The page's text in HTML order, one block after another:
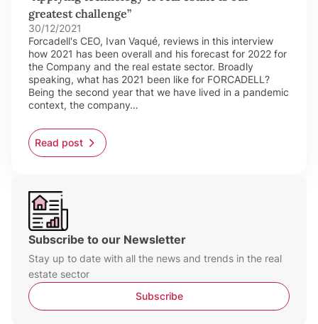
greatest challenge”
30/12/2021
Forcadell's CEO, Ivan Vaqué, reviews in this interview
how 2021 has been overall and his forecast for 2022 for
the Company and the real estate sector. Broadly
speaking, what has 2021 been like for FORCADELL?
Being the second year that we have lived in a pandemic
context, the company…
Read post
Subscribe to our Newsletter
Stay up to date with all the news and trends in the real
estate sector
Subscribe